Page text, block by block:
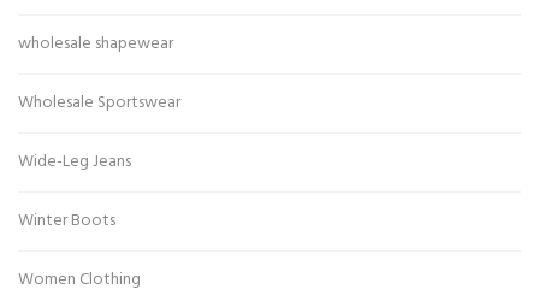
wholesale shapewear
Wholesale Sportswear
Wide-Leg Jeans
Winter Boots
Women Clothing